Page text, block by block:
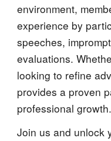
environment,
experience by
speeches,
evaluations.
looking to refine
provides a proven
professional growth.
Join us and unlock